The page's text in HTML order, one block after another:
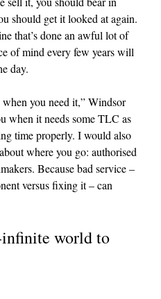
should get it looked at again.
that’s done an awful lot of
of mind every few years will
day.
you need it,” Windsor
when it needs some TLC as
time properly. I would also
where you go: authorised
Because bad service –
versus fixing it – can
infinite world to